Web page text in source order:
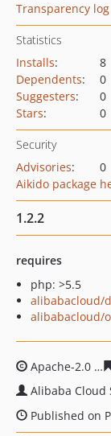
Transparency log
Statistics
Installs:
8
Dependents:
0
Suggesters:
0
Stars: 0
Security
Advisories:
0
Aikido package
1.2.2
requires
php: >5.5
alibabacloud/
alibabacloud/
Apache-2.0
Alibaba Cloud
Published on